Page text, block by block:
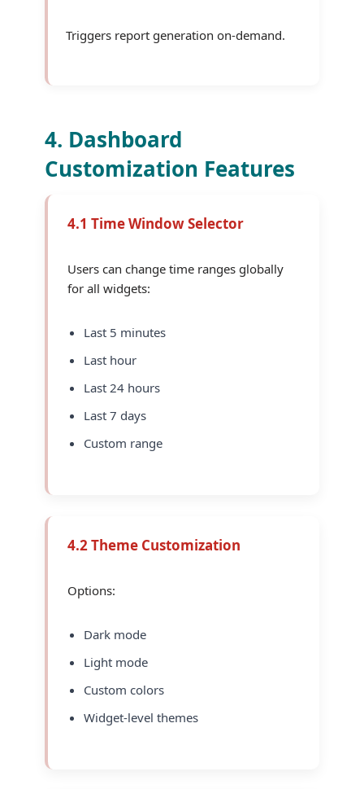
Triggers report generation on-demand.
4. Dashboard
Customization Features
4.1 Time Window Selector
Users can change time ranges globally
for all widgets:
Last 5 minutes
Last hour
Last 24 hours
Last 7 days
Custom range
4.2 Theme Customization
Options:
Dark mode
Light mode
Custom colors
Widget-level themes